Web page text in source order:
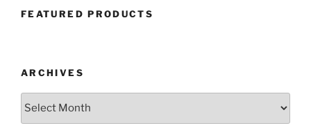
FEATURED PRODUCTS
ARCHIVES
Archives